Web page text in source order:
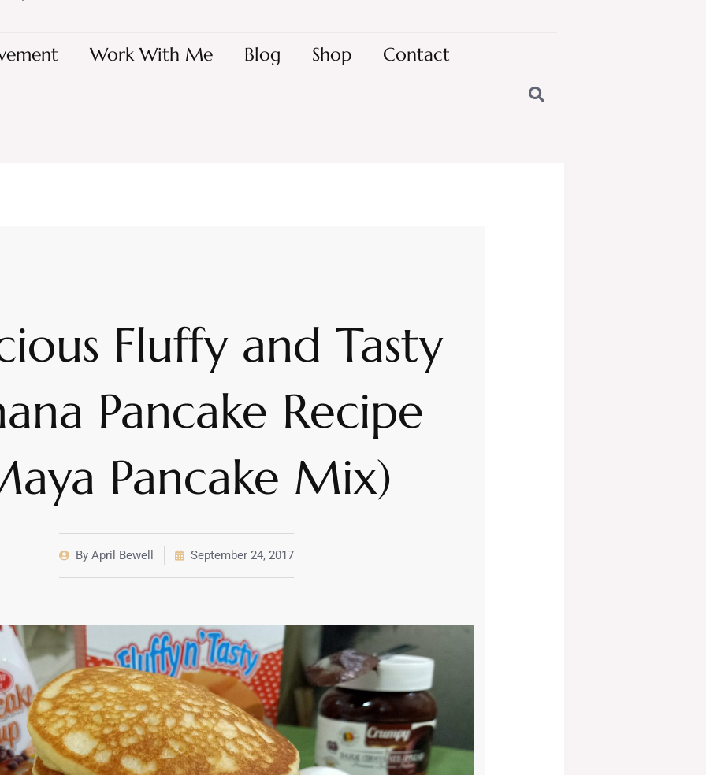
Work With Me Blog Shop Contact
Fluffy and Tasty
Pancake Recipe
Pancake Mix)
By April Bewell September 24, 2017